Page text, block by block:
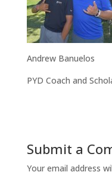
Andrew Banuelos
PYD Coach and
Submit a
Your email address